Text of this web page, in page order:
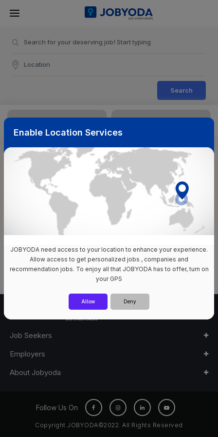
Search
Sort & Filters Reset
NearBy Salary Range
Select Top Picks Select Allowances
Select Medical Benefits Select Work Shifts/Schedule
0 Jobs Available
Job Seekers
Employers
About Jobyoda
Follow Us On
Copyright JOBYODA©2022. All Rights Reserved
Enable Location Services
JOBYODA need access to your location to enhance your experience.
Allow access to get personalized jobs , companies and
recommendation jobs. To enjoy all that JOBYODA has to offer, turn on
your GPS
Allow Deny